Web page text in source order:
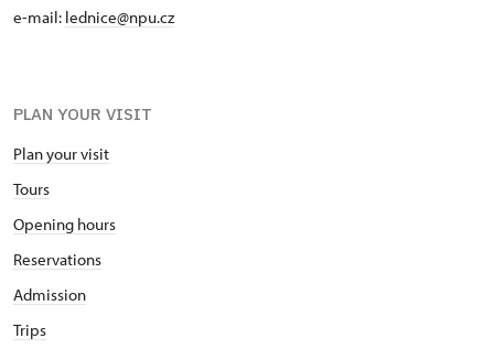
e-mail: lednice@npu.cz
PLAN YOUR VISIT
Plan your visit
Tours
Opening hours
Reservations
Admission
Trips